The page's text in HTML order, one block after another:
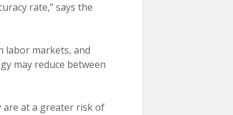
rate,” says the
labor markets, and
may reduce between
are at a greater risk of